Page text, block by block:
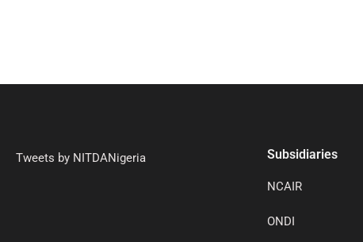
Tweets by NITDANigeria Subsidiaries
NCAIR
ONDI